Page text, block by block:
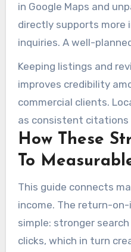
in Google Maps and
directly supports more
inquiries. A well-
strategy prioritizes
keywords, and
Keeping listings and
improves credibility
commercial clients.
as consistent citations
build relevance in
neighborhoods.
How These
To
This guide connects
income. The return-
simple: stronger
clicks, which in turn